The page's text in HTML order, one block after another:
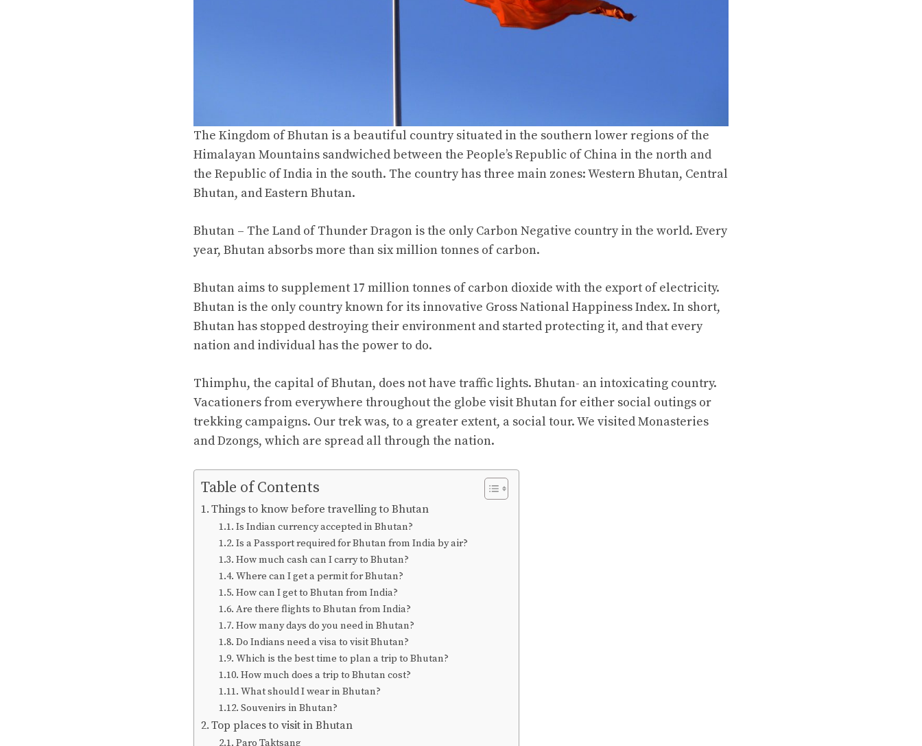
The Kingdom of Bhutan is a beautiful country situated in the southern lower regions of the
Himalayan Mountains sandwiched between the People’s Republic of China in the north and
the Republic of India in the south. The country has three main zones: Western Bhutan, Central
Bhutan, and Eastern Bhutan.
Bhutan – The Land of Thunder Dragon is the only Carbon Negative country in the world. Every
year, Bhutan absorbs more than six million tonnes of carbon.
Bhutan aims to supplement 17 million tonnes of carbon dioxide with the export of electricity.
Bhutan is the only country known for its innovative Gross National Happiness Index. In short,
Bhutan has stopped destroying their environment and started protecting it, and that every
nation and individual has the power to do.
Thimphu, the capital of Bhutan, does not have traffic lights. Bhutan- an intoxicating country.
Vacationers from everywhere throughout the globe visit Bhutan for either social outings or
trekking campaigns. Our trek was, to a greater extent, a social tour. We visited Monasteries
and Dzongs, which are spread all through the nation.
Table of Contents
Things to know before travelling to Bhutan
Is Indian currency accepted in Bhutan?
Is a Passport required for Bhutan from India by air?
How much cash can I carry to Bhutan?
Where can I get a permit for Bhutan?
How can I get to Bhutan from India?
Are there flights to Bhutan from India?
How many days do you need in Bhutan?
Do Indians need a visa to visit Bhutan?
Which is the best time to plan a trip to Bhutan?
How much does a trip to Bhutan cost?
What should I wear in Bhutan?
Souvenirs in Bhutan?
Top places to visit in Bhutan
Paro Taktsang